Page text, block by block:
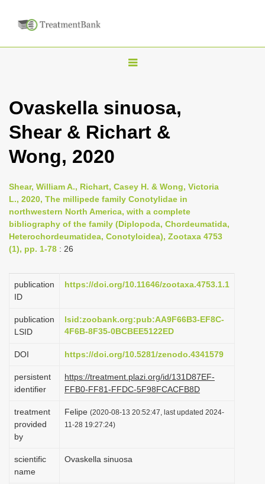
T
g
l
v
i
g
a
Ovaskella sinuosa,
Shear & Richart &
Wong, 2020
Shear, William A., Richart, Casey H. & Wong, Victoria
L., 2020, The millipede family Conotylidae in
northwestern North America, with a complete
bibliography of the family (Diplopoda, Chordeumatida,
Heterochordeumatidea, Conotyloidea), Zootaxa 4753
(1), pp. 1-78 : 26
publication
ID
https://doi.org/10.11646/zootaxa.4753.1.1
publication
LSID
lsid:zoobank.org:pub:AA9F66B3-EF8C-
4F6B-8F35-0BCBEE5122ED
DOI https://doi.org/10.5281/zenodo.4341579
persistent
identifier
https://treatment.plazi.org/id/131D87EF-
FFB0-FF81-FFDC-5F98FCACFB8D
treatment
provided
by
Felipe (2020-08-13 20:52:47, last updated 2024-
11-28 19:27:24)
scientific
name
Ovaskella sinuosa